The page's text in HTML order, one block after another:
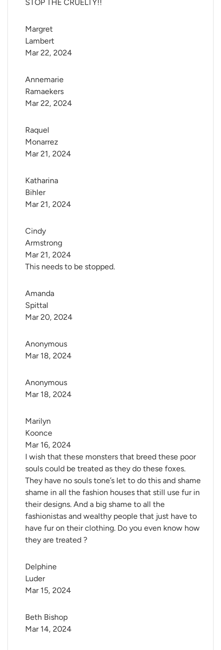
STOP THE CRUELTY!!
Margret
Lambert
Mar 22, 2024
Annemarie
Ramaekers
Mar 22, 2024
Raquel
Monarrez
Mar 21, 2024
Katharina
Bihler
Mar 21, 2024
Cindy
Armstrong
This needs to be stopped.
Mar 21, 2024
Amanda
Spittal
Mar 20, 2024
Anonymous
Mar 18, 2024
Anonymous
Mar 18, 2024
Marilyn
Koonce
I wish that these monsters that breed these poor
souls could be treated as they do these foxes.
They have no souls tone’s let to do this and shame
shame in all the fashion houses that still use fur in
their designs. And a big shame to all the
fashionistas and wealthy people that just have to
have fur on their clothing. Do you even know how
they are treated ?
Mar 16, 2024
Delphine
Luder
Mar 15, 2024
Beth Bishop
Mar 14, 2024